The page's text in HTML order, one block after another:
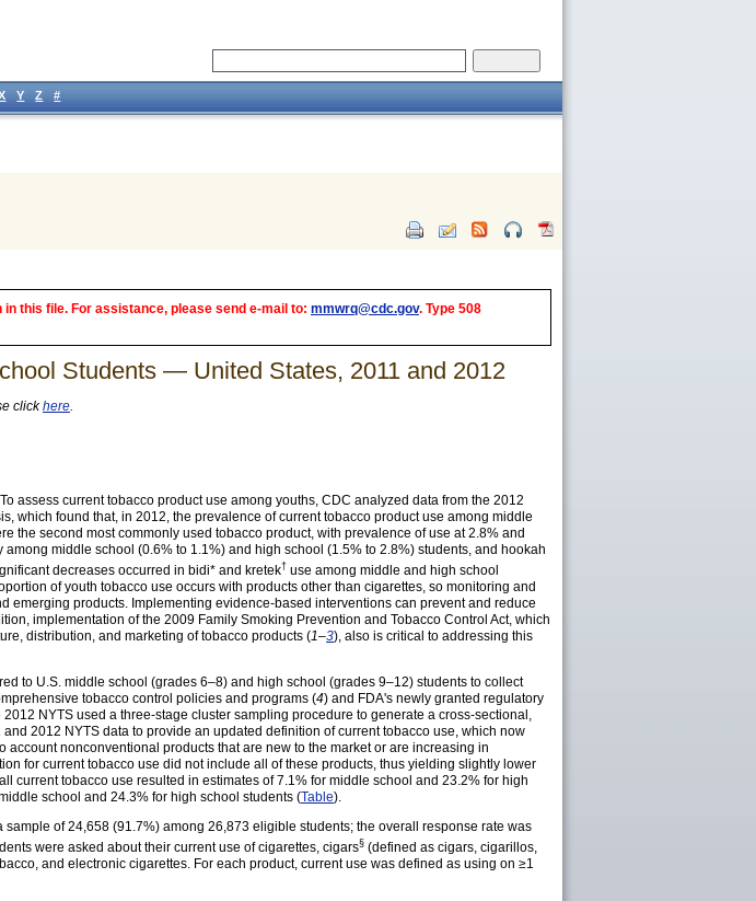
this file. For assistance, please send e-mail to: mmwrq@cdc.gov. Type 508
Students — United States, 2011 and 2012
clickhere.
assess current tobacco product use among youths, CDC analyzed data from the 2012
which found that, in 2012, the prevalence of current tobacco product use among middle
the second most commonly used tobacco product, with prevalence of use at 2.8% and
middle school (0.6% to 1.1%) and high school (1.5% to 2.8%) students, and hookah
decreases occurred in bidi* and kretek† use among middle and high school
of youth tobacco use occurs with products other than cigarettes, so monitoring and
products. Implementing evidence-based interventions can prevent and reduce
implementation of the 2009 Family Smoking Prevention and Tobacco Control Act, which
distribution, and marketing of tobacco products (1–3), also is critical to addressing this
to U.S. middle school (grades 6–8) and high school (grades 9–12) students to collect
tobacco control policies and programs (4) and FDA's newly granted regulatory
NYTS used a three-stage cluster sampling procedure to generate a cross-sectional,
2012 NYTS data to provide an updated definition of current tobacco use, which now
nonconventional products that are new to the market or are increasing in
for current tobacco use did not include all of these products, thus yielding slightly lower
current tobacco use resulted in estimates of 7.1% for middle school and 23.2% for high
school and 24.3% for high school students (Table).
of 24,658 (91.7%) among 26,873 eligible students; the overall response rate was
were asked about their current use of cigarettes, cigars§ (defined as cigars, cigarillos,
and electronic cigarettes. For each product, current use was defined as using on ≥1
Y Z #